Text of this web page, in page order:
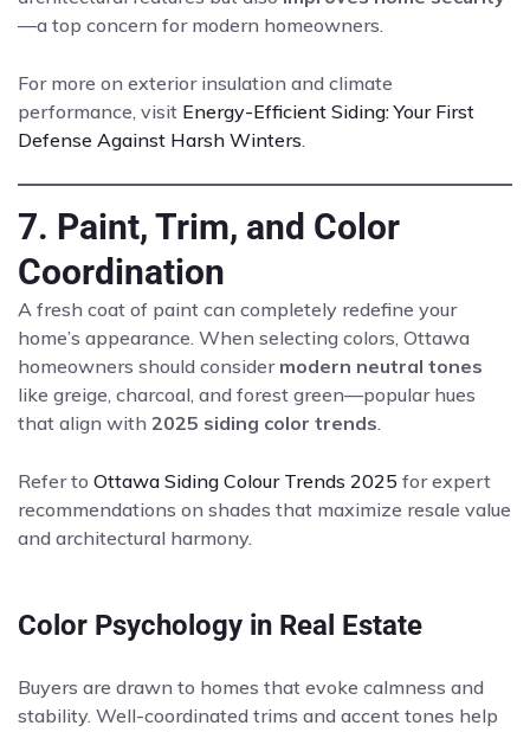
—a top concern for modern homeowners.
For more on exterior insulation and climate
performance, visit Energy-Efficient Siding: Your First
Defense Against Harsh Winters.
7. Paint, Trim, and Color
Coordination
A fresh coat of paint can completely redefine your
home’s appearance. When selecting colors, Ottawa
homeowners should consider modern neutral tones
like greige, charcoal, and forest green—popular hues
that align with 2025 siding color trends.
Refer to Ottawa Siding Colour Trends 2025 for expert
recommendations on shades that maximize resale value
and architectural harmony.
Color Psychology in Real Estate
Buyers are drawn to homes that evoke calmness and
stability. Well-coordinated trims and accent tones help